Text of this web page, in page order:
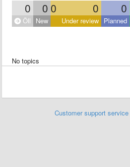
0 0 0 0 0
Öll New Under review Planned
No topics
Customer support service